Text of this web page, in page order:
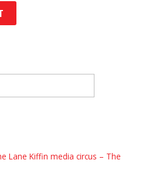
Lane Kiffin media circus – The